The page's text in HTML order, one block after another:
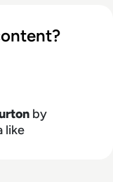
in North
working in
in audio
by
like